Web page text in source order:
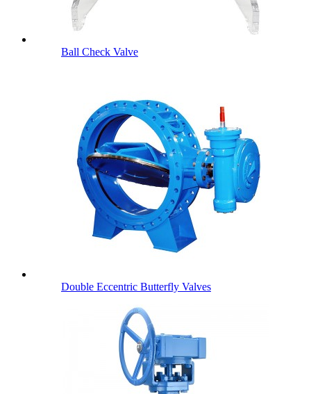
Ball Check Valve
Double Eccentric Butterfly Valves